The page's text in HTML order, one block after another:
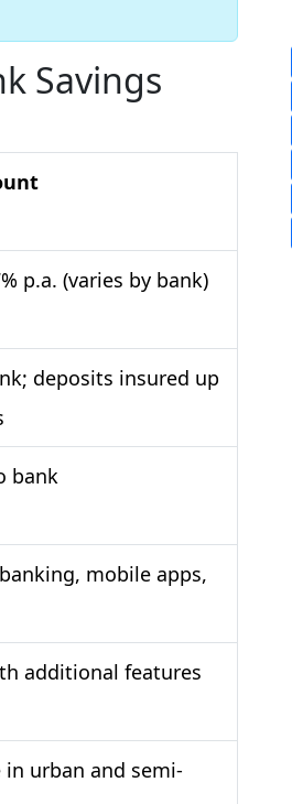
Savings
p.a. (varies by bank)
deposits insured up
bank
mobile apps,
additional features
in urban and semi-